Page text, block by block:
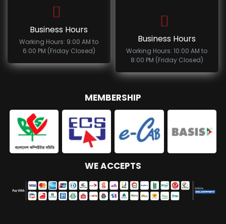
Business Hours
Working Hours: 9:00 AM to
6:00 PM (Friday Closed)
Business Hours
Working Hours: 10:00 AM to
8:00 PM (Friday Closed)
MEMBERSHIP
WE ACCEPTS